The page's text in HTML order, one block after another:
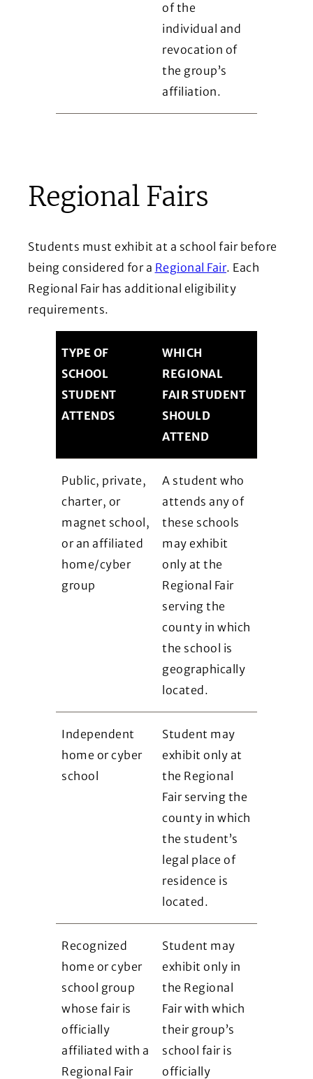
of the
individual and
revocation of
the group’s
affiliation.
Regional Fairs
Students must exhibit at a school fair before
being considered for a Regional Fair. Each
Regional Fair has additional eligibility
requirements.
TYPE OF
SCHOOL
STUDENT
ATTENDS
WHICH
REGIONAL
FAIR STUDENT
SHOULD
ATTEND
Public, private,
charter, or
magnet school,
or an affiliated
home/cyber
group
A student who
attends any of
these schools
may exhibit
only at the
Regional Fair
serving the
county in which
the school is
geographically
located.
Independent
home or cyber
school
Student may
exhibit only at
the Regional
Fair serving the
county in which
the student’s
legal place of
residence is
located.
Recognized
home or cyber
school group
whose fair is
officially
affiliated with a
Regional Fair
Student may
exhibit only in
the Regional
Fair with which
their group’s
school fair is
officially